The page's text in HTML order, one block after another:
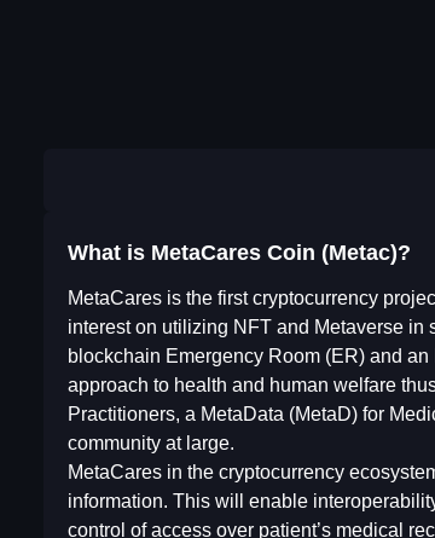
What is MetaCares Coin (Metac)?
MetaCares is the first cryptocurrency
interest on utilizing NFT and Metaverse
blockchain Emergency Room (ER) and
approach to health and human welfare
Practitioners, a MetaData (MetaD) for
community at large.
MetaCares in the cryptocurrency
information. This will enable
control of access over patient’s medical